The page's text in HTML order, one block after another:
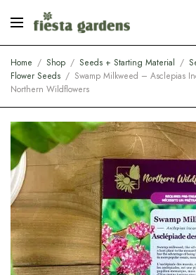
Home / Shop / Seeds + Starting Material /
Flower Seeds / Swamp Milkweed – Asclepias
Northern Wildflowers